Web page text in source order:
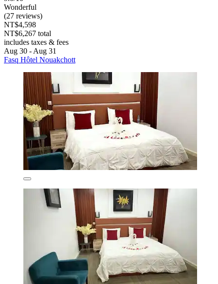
Wonderful
(27 reviews)
NT$4,598
NT$6,267 total
includes taxes & fees
Aug 30 - Aug 31
Fasq Hôtel Nouakchott